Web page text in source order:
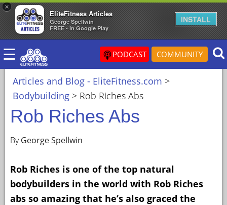
×
EliteFitness Articles
George Spellwin
FREE - In Google Play
INSTALL
×
ARTICLES
BLOG
STEROID
PROFILES
SARMS
STEROID
VIDEOS
FORUM
☰ PODCAST COMMUNITY
Articles and Blog - EliteFitness.com >
Bodybuilding > Rob Riches Abs
Rob Riches Abs
ByGeorge Spellwin
Rob Riches is one of the top natural
bodybuilders in the world with Rob Riches
abs so amazing that he’s also graced the